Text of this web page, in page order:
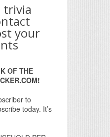
trivia
your
OF THE
to
today. It’s